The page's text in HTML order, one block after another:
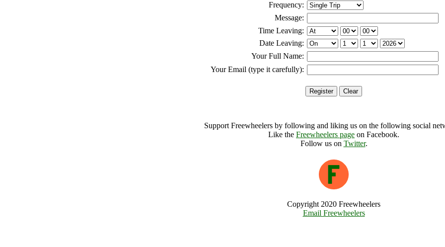
Frequency:
Message:
Time Leaving:
Date Leaving:
Your Full Name:
Your Email (type it carefully):
Support Freewheelers by following and liking us on the following social
Like the Freewheelers page on Facebook.
Follow us on Twitter.
Copyright 2020 Freewheelers
Email Freewheelers